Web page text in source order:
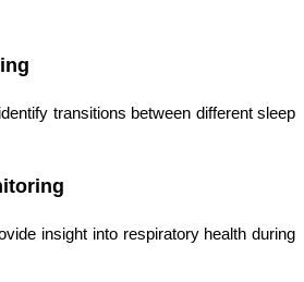
transitions between different sleep
insight into respiratory health during